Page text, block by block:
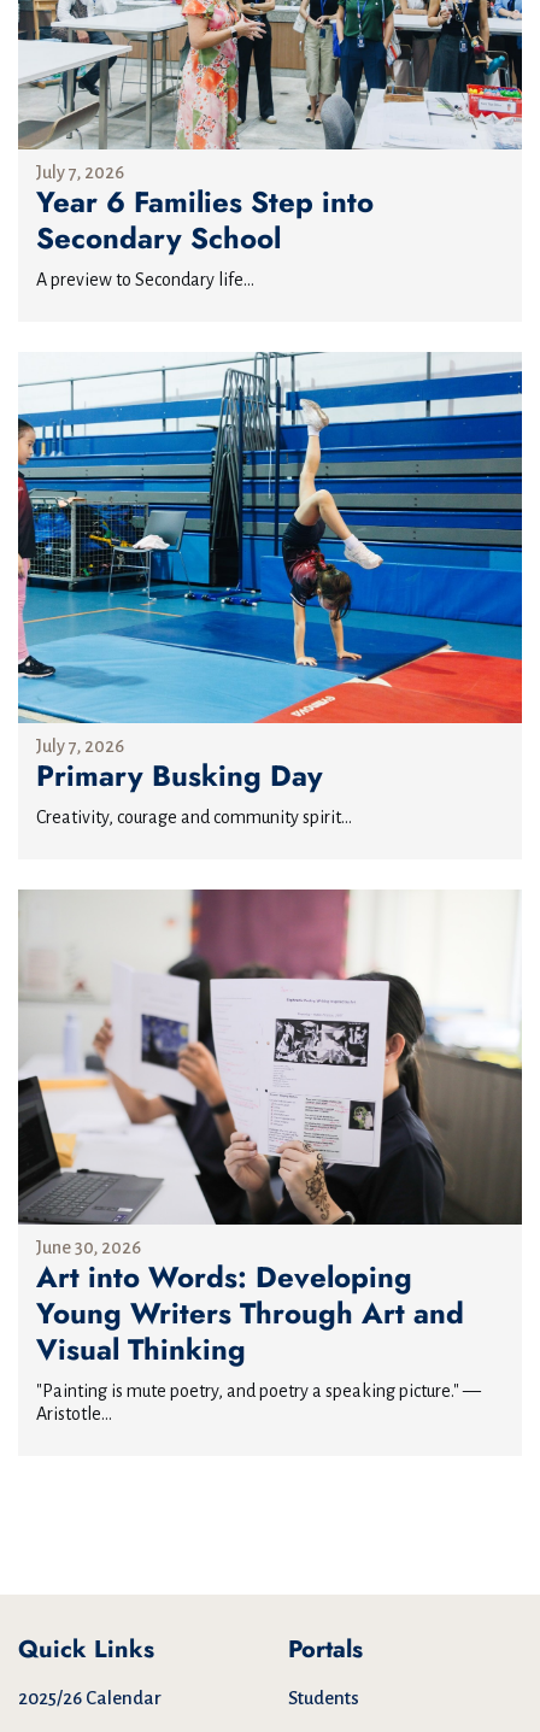
July 7, 2026
Year 6 Families Step into
Secondary School
A preview to Secondary life...
July 7, 2026
Primary Busking Day
Creativity, courage and community spirit...
June 30, 2026
Art into Words: Developing
Young Writers Through Art and
Visual Thinking
"Painting is mute poetry, and poetry a speaking picture." —
Aristotle...
Quick Links
2025/26 Calendar
Portals
Students